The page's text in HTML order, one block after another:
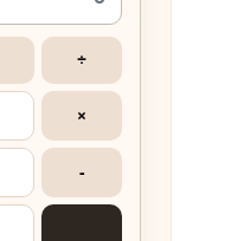
÷
×
-